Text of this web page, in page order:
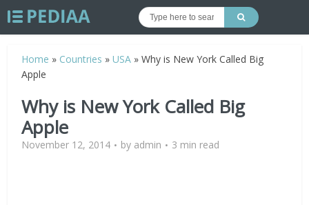
Home » Countries »USA »Why is New York Called Big
Apple
Why is New York Called Big
Apple
November 12, 2014 by admin 3 min read